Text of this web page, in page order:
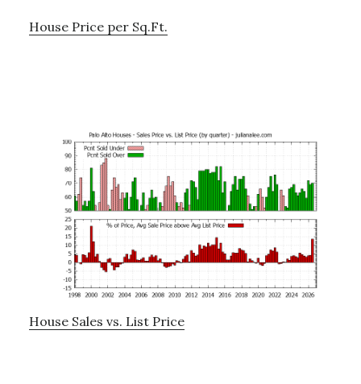
House Price per Sq.Ft.
House Sales vs. List Price